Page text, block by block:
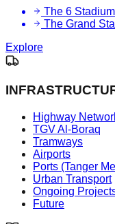
The 6
The Grand
Explore
Highway
TGV Al-Boraq
Tramways
Airports
Ports (Tanger
Urban Transport
Ongoing
Future